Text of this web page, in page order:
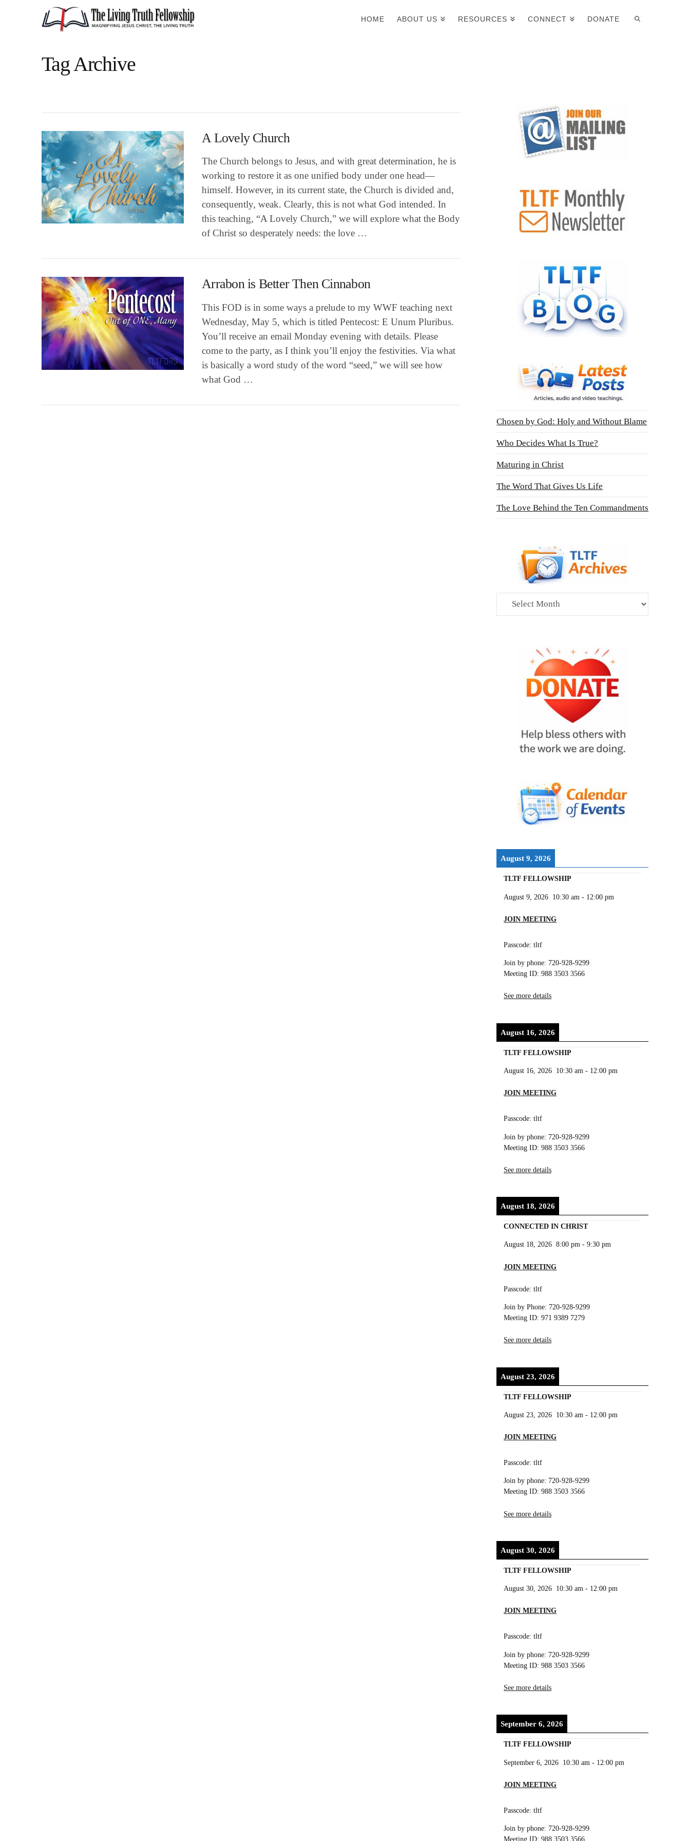
HOME ABOUT US RESOURCES CONNECT DONATE
Tag Archive
VIEW POST
A Lovely Church
The Church belongs to Jesus, and with great determination, he is
working to restore it as one unified body under one head—
himself. However, in its current state, the Church is divided and,
consequently, weak. Clearly, this is not what God intended. In
this teaching, “A Lovely Church,” we will explore what the Body
of Christ so desperately needs: the love …
Arrabon is Better Then Cinnabon
This FOD is in some ways a prelude to my WWF teaching next
Wednesday, May 5, which is titled Pentecost: E Unum Pluribus.
You’ll receive an email Monday evening with details. Please
come to the party, as I think you’ll enjoy the festivities. Via what
is basically a word study of the word “seed,” we will see how
what God …
Chosen by God: Holy and Without Blame
Who Decides What Is True?
Maturing in Christ
The Word That Gives Us Life
The Love Behind the Ten Commandments
Archives
August 9, 2026
TLTF FELLOWSHIP
August 9, 2026 10:30 am - 12:00 pm
JOIN MEETING
Passcode: tltf
Join by phone: 720-928-9299
Meeting ID: 988 3503 3566
See more details
August 16, 2026
TLTF FELLOWSHIP
August 16, 2026 10:30 am - 12:00 pm
JOIN MEETING
Passcode: tltf
Join by phone: 720-928-9299
Meeting ID: 988 3503 3566
See more details
August 18, 2026
CONNECTED IN CHRIST
August 18, 2026 8:00 pm -9:30 pm
JOIN MEETING
Passcode: tltf
Join by Phone: 720-928-9299
Meeting ID: 971 9389 7279
See more details
August 23, 2026
TLTF FELLOWSHIP
August 23, 2026 10:30 am - 12:00 pm
JOIN MEETING
Passcode: tltf
Join by phone: 720-928-9299
Meeting ID: 988 3503 3566
See more details
August 30, 2026
TLTF FELLOWSHIP
August 30, 2026 10:30 am - 12:00 pm
JOIN MEETING
Passcode: tltf
Join by phone: 720-928-9299
Meeting ID: 988 3503 3566
See more details
September 6, 2026
TLTF FELLOWSHIP
September 6, 2026 10:30 am - 12:00 pm
JOIN MEETING
Passcode: tltf
Join by phone: 720-928-9299
Meeting ID: 988 3503 3566